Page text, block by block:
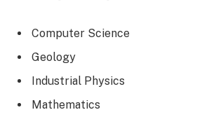
Computer Science
Geology
Industrial Physics
Mathematics